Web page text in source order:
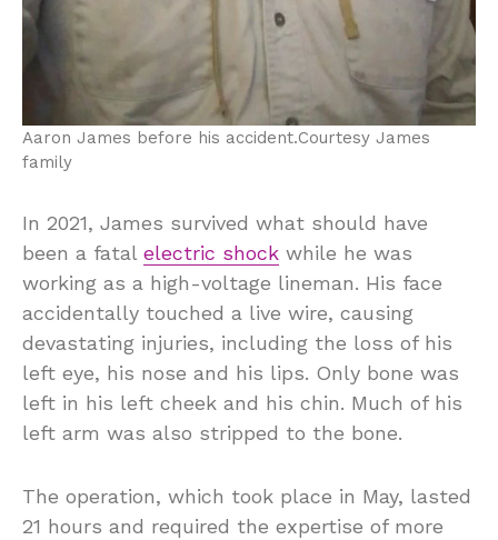
Aaron James before his accident.Courtesy James
family
In 2021, James survived what should have
been a fatal electric shock while he was
working as a high-voltage lineman. His face
accidentally touched a live wire, causing
devastating injuries, including the loss of his
left eye, his nose and his lips. Only bone was
left in his left cheek and his chin. Much of his
left arm was also stripped to the bone.
The operation, which took place in May, lasted
21 hours and required the expertise of more